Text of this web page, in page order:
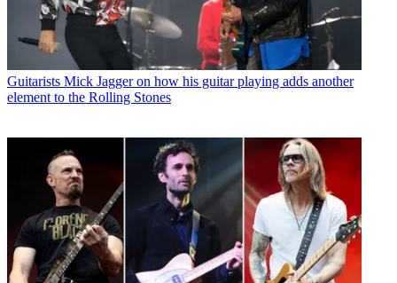
Guitarists Mick Jagger on how his guitar playing adds another
element to the Rolling Stones